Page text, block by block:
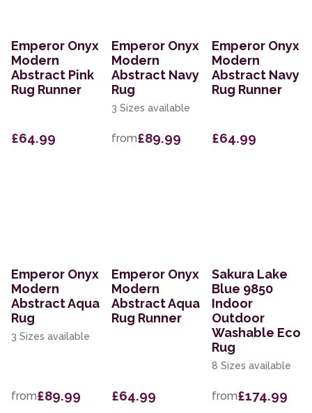
Emperor Onyx
Modern
Abstract Pink
Rug Runner
£64.99
Emperor Onyx
Modern
Abstract Navy
Rug
3 Sizes available
from£89.99
Emperor Onyx
Modern
Abstract Navy
Rug Runner
£64.99
Emperor Onyx
Modern
Abstract Aqua
Rug
3 Sizes available
from£89.99
Emperor Onyx
Modern
Abstract Aqua
Rug Runner
£64.99
Sakura Lake
Blue 9850
Indoor
Outdoor
Washable Eco
Rug
8 Sizes available
from£174.99